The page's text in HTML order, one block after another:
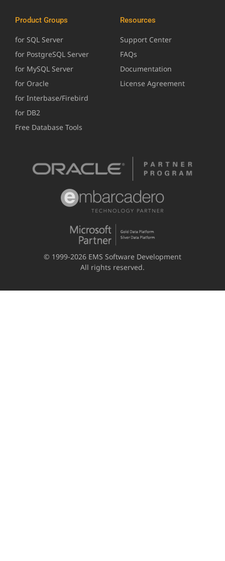
Product Groups
for SQL Server
for PostgreSQL Server
for MySQL Server
for Oracle
for Interbase/Firebird
for DB2
Free Database Tools
Resources
Support Center
FAQs
Documentation
License Agreement
© 1999-2026 EMS Software Development
All rights reserved.